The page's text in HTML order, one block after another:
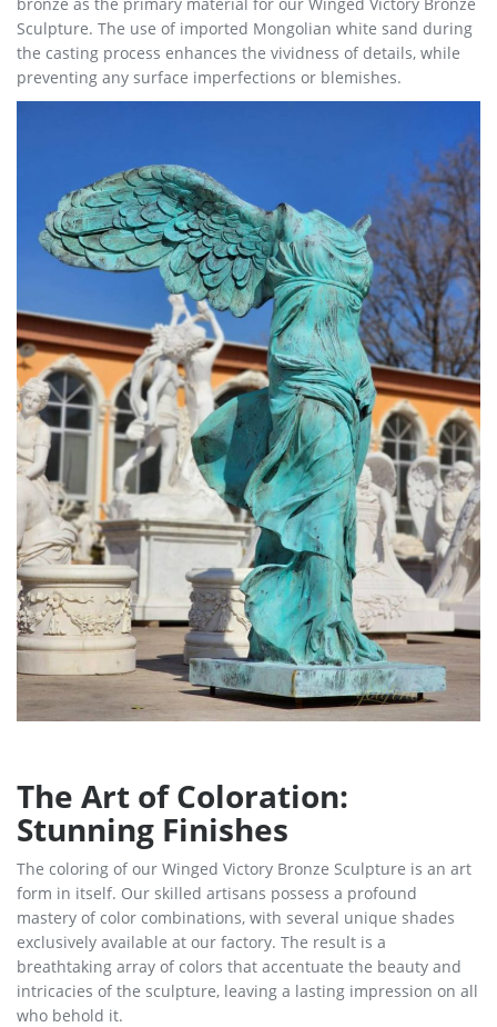
bronze as the primary material for our Winged Victory Bronze
Sculpture. The use of imported Mongolian white sand during
the casting process enhances the vividness of details, while
preventing any surface imperfections or blemishes.
The Art of Coloration:
Stunning Finishes
The coloring of our Winged Victory Bronze Sculpture is an art
form in itself. Our skilled artisans possess a profound
mastery of color combinations, with several unique shades
exclusively available at our factory. The result is a
breathtaking array of colors that accentuate the beauty and
intricacies of the sculpture, leaving a lasting impression on all
who behold it.